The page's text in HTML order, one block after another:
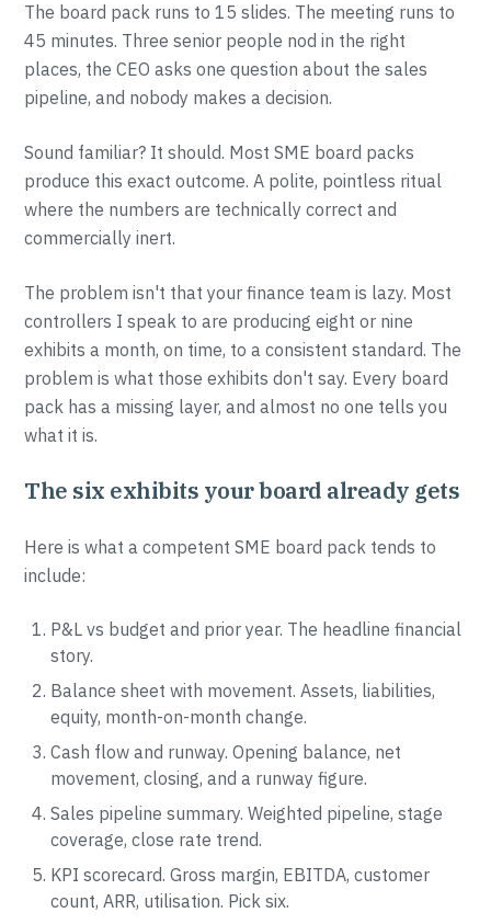
The board pack runs to 15 slides. The meeting runs to
45 minutes. Three senior people nod in the right
places, the CEO asks one question about the sales
pipeline, and nobody makes a decision.
Sound familiar? It should. Most SME board packs
produce this exact outcome. A polite, pointless ritual
where the numbers are technically correct and
commercially inert.
The problem isn't that your finance team is lazy. Most
controllers I speak to are producing eight or nine
exhibits a month, on time, to a consistent standard. The
problem is what those exhibits don't say. Every board
pack has a missing layer, and almost no one tells you
what it is.
The six exhibits your board already gets
Here is what a competent SME board pack tends to
include:
P&L vs budget and prior year. The headline financial
story.
Balance sheet with movement. Assets, liabilities,
equity, month-on-month change.
Cash flow and runway. Opening balance, net
movement, closing, and a runway figure.
Sales pipeline summary. Weighted pipeline, stage
coverage, close rate trend.
KPI scorecard. Gross margin, EBITDA, customer
count, ARR, utilisation. Pick six.